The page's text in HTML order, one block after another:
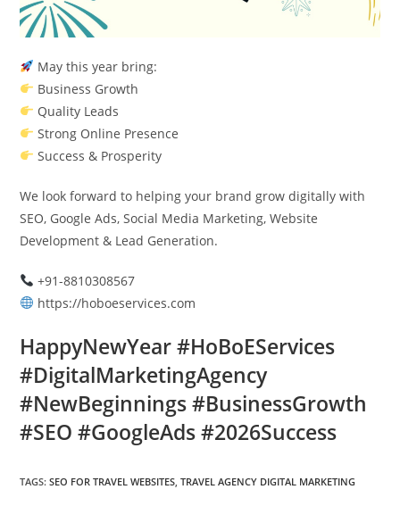
May this year bring:
Business Growth
Quality Leads
Strong Online Presence
Success & Prosperity
We look forward to helping your brand grow digitally with
SEO, Google Ads, Social Media Marketing, Website
Development & Lead Generation.
+91-8810308567
https://hoboeservices.com
HappyNewYear #HoBoEServices
#DigitalMarketingAgency
#NewBeginnings #BusinessGrowth
#SEO #GoogleAds #2026Success
TAGS:SEO FOR TRAVEL WEBSITES TRAVEL AGENCY DIGITAL MARKETING